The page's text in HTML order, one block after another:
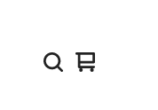
View
0